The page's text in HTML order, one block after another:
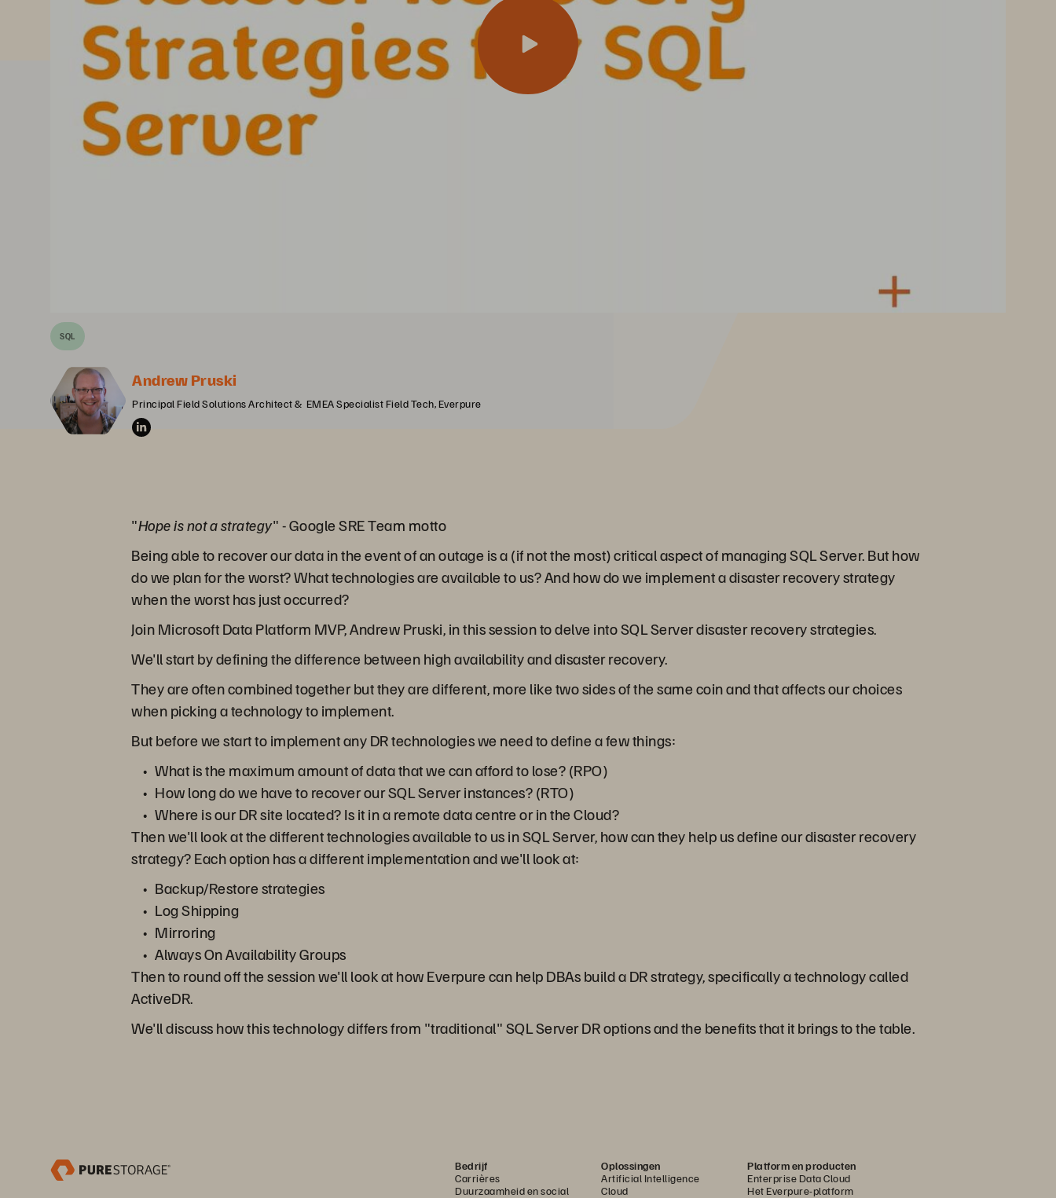
SQL
Andrew Pruski
Principal Field Solutions Architect &  EMEA Specialist Field Tech, Everpure
"Hope is not a strategy" - Google SRE Team motto
Being able to recover our data in the event of an outage is a (if not the most) critical aspect of managing SQL Server. But how
do we plan for the worst? What technologies are available to us? And how do we implement a disaster recovery strategy
when the worst has just occurred?
Join Microsoft Data Platform MVP, Andrew Pruski, in this session to delve into SQL Server disaster recovery strategies.
We'll start by defining the difference between high availability and disaster recovery.
They are often combined together but they are different, more like two sides of the same coin and that affects our choices
when picking a technology to implement.
But before we start to implement any DR technologies we need to define a few things:
What is the maximum amount of data that we can afford to lose? (RPO)
How long do we have to recover our SQL Server instances? (RTO)
Where is our DR site located? Is it in a remote data centre or in the Cloud?
Then we'll look at the different technologies available to us in SQL Server, how can they help us define our disaster recovery
strategy? Each option has a different implementation and we'll look at:
Backup/Restore strategies
Log Shipping
Mirroring
Always On Availability Groups
Then to round off the session we'll look at how Everpure can help DBAs build a DR strategy, specifically a technology called
ActiveDR.
We'll discuss how this technology differs from "traditional" SQL Server DR options and the benefits that it brings to the table.
Bedrijf
Carrières
Duurzaamheid en social
Oplossingen
Artificial Intelligence
Cloud
Platform en producten
Enterprise Data Cloud
Het Everpure-platform